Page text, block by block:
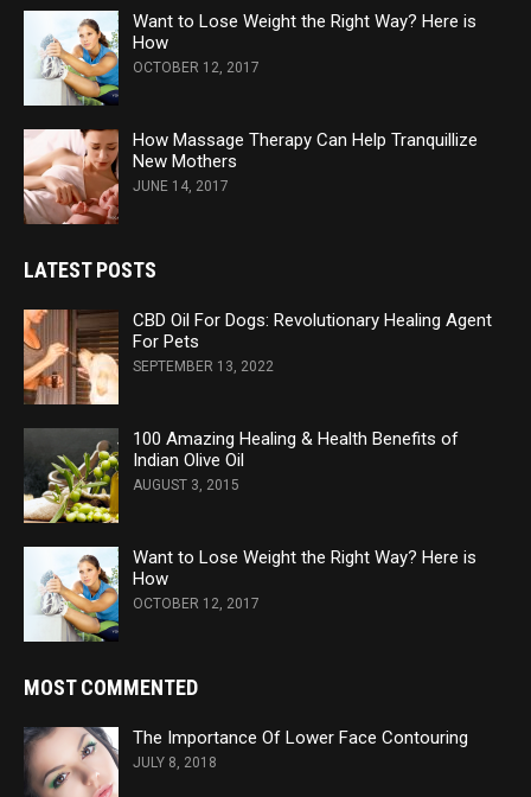
Want to Lose Weight the Right Way? Here is
How
OCTOBER 12, 2017
How Massage Therapy Can Help Tranquillize
New Mothers
JUNE 14, 2017
LATEST POSTS
CBD Oil For Dogs: Revolutionary Healing Agent
For Pets
SEPTEMBER 13, 2022
100 Amazing Healing & Health Benefits of
Indian Olive Oil
AUGUST 3, 2015
Want to Lose Weight the Right Way? Here is
How
OCTOBER 12, 2017
MOST COMMENTED
The Importance Of Lower Face Contouring
JULY 8, 2018